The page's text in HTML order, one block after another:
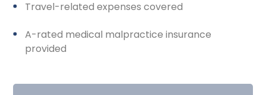
Travel-related expenses covered
A-rated medical malpractice insurance
provided